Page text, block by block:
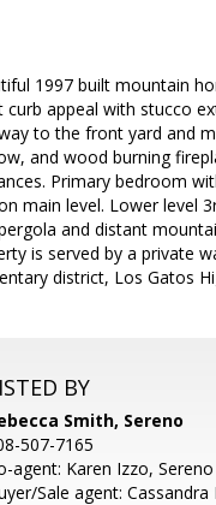
1997 built mountain
curb appeal with stucco
to the front yard and
and wood burning
Primary bedroom
main level. Lower level
and distant
is served by a private
district, Los Gatos
BY
Smith, Sereno
507-7165
agent: Karen Izzo, Sereno
Sale agent: Cassandra